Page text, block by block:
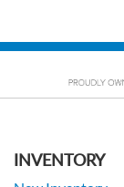
INVENTORY